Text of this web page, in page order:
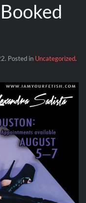
. Posted in Uncategorized.